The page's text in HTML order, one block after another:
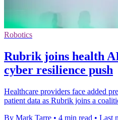
Robotics
Rubrik joins health
cyber resilience push
Healthcare providers face added
patient data as Rubrik joins a
By Mark Tarre • 4 min read • Last